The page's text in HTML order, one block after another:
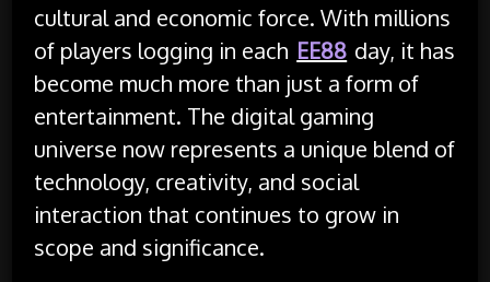
cultural and economic force. With millions
of players logging in each EE88 day, it has
become much more than just a form of
entertainment. The digital gaming
universe now represents a unique blend of
technology, creativity, and social
interaction that continues to grow in
scope and significance.